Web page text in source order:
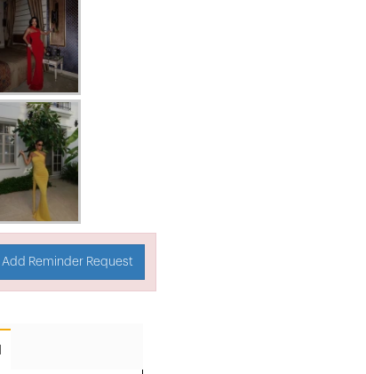
Add Reminder Request